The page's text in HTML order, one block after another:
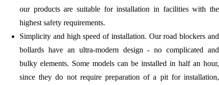
our products are suitable for installation in facilities with the
highest safety requirements.
Simplicity and high speed of installation. Our road blockers and
bollards have an ultra-modern design - no complicated and
bulky elements. Some models can be installed in half an hour,
since they do not require preparation of a pit for installation,